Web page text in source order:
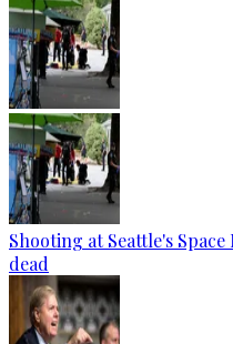
Shooting at Seattle's
dead